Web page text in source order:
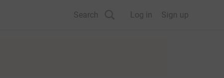
Search Log in Sign up